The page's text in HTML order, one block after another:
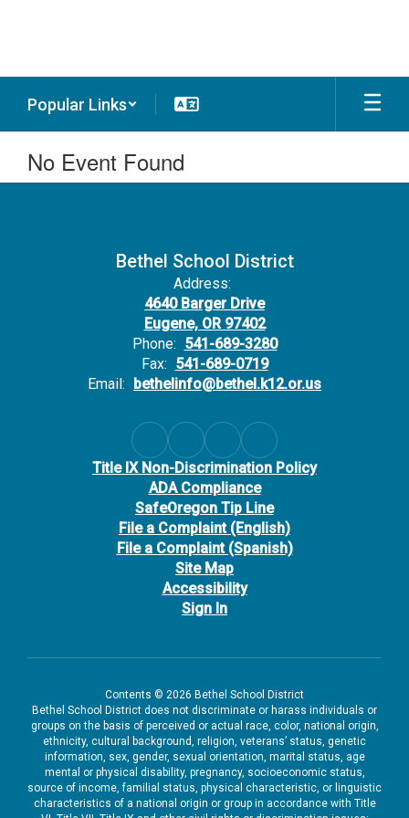
Popular Links
No Event Found
Bethel School District
Address:
4640 Barger Drive
Eugene, OR 97402
Phone: 541-689-3280
Fax: 541-689-0719
Email: bethelinfo@bethel.k12.or.us
Title IX Non-Discrimination Policy
ADA Compliance
SafeOregon Tip Line
File a Complaint (English)
File a Complaint (Spanish)
Site Map
Accessibility
Sign In
Contents © 2026 Bethel School District
Bethel School District does not discriminate or harass individuals or
groups on the basis of perceived or actual race, color, national origin,
ethnicity, cultural background, religion, veterans’ status, genetic
information, sex, gender, sexual orientation, marital status, age
mental or physical disability, pregnancy, socioeconomic status,
source of income, familial status, physical characteristic, or linguistic
characteristics of a national origin or group in accordance with Title